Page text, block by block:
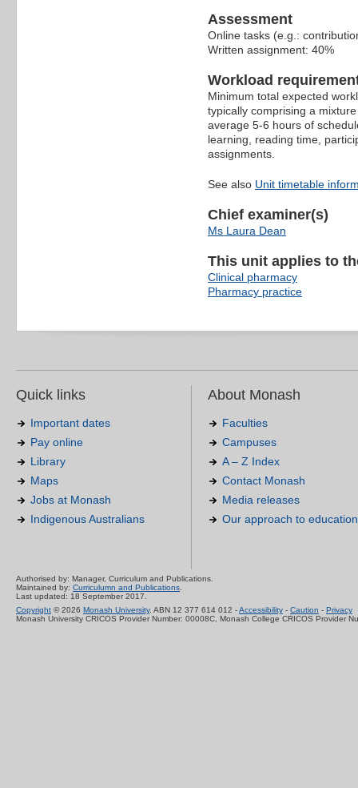
Assessment
Online tasks (e.g.:
Written assignment: 40%
Workload
Minimum total expected
typically comprising a
average 5-6 hours of
learning, reading time,
assignments.
See also Unit timetable
Chief examiner(s)
Ms Laura Dean
This unit applies to
Clinical pharmacy
Pharmacy practice
Quick links
Important dates
Pay online
Library
Maps
Jobs at Monash
Indigenous Australians
About Monash
Faculties
Campuses
A – Z Index
Contact Monash
Media releases
Our approach to education
Authorised by: Manager, Curriculum and Publications.
Maintained by: Curriculumn and Publications.
Last updated: 18 September 2017.
Copyright © 2026 Monash University. ABN 12 377 614 012 -Accessibility - Caution - Privacy
Monash University CRICOS Provider Number: 00008C, Monash College CRICOS Provider